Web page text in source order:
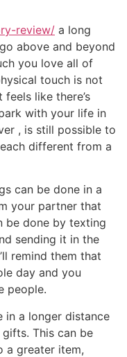
review/ a long
above and beyond
you love all of
touch is not
like there’s
with your life in
, is still possible to
different from a
can be done in a
your partner that
be done by texting
sending it in the
remind them that
day and you
people.
in a longer distance
This can be
a greater item,